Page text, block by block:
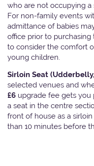
who are not occupying a
For non-family events
admittance of babies
office prior to
to consider the comfort
young children.
Sirloin Seat
selected venues and
£6 upgrade fee gets you
a seat in the centre
front of house as a
than 10 minutes before